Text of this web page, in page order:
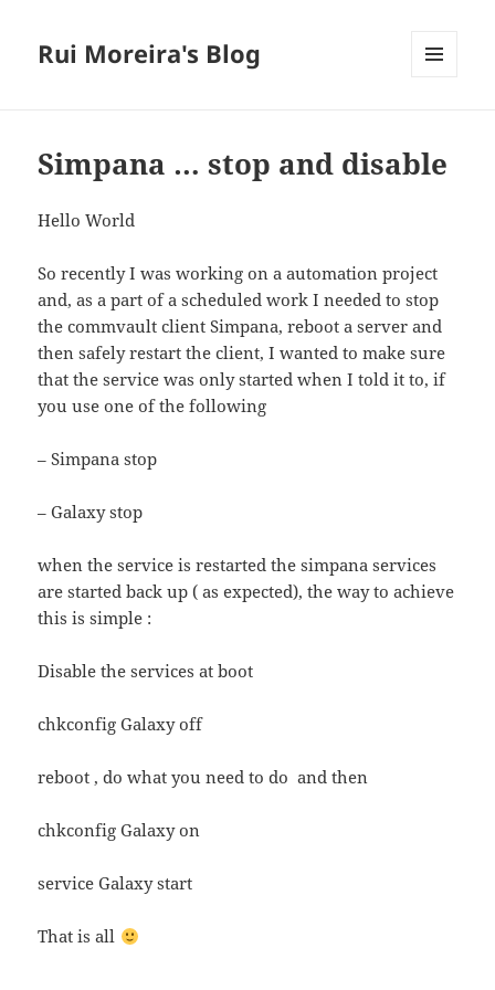
Rui Moreira's Blog
Simpana … stop and disable
Hello World
So recently I was working on a automation project
and, as a part of a scheduled work I needed to stop
the commvault client Simpana, reboot a server and
then safely restart the client, I wanted to make sure
that the service was only started when I told it to, if
you use one of the following
– Simpana stop
– Galaxy stop
when the service is restarted the simpana services
are started back up ( as expected), the way to achieve
this is simple :
Disable the services at boot
chkconfig Galaxy off
reboot , do what you need to do and then
chkconfig Galaxy on
service Galaxy start
That is all